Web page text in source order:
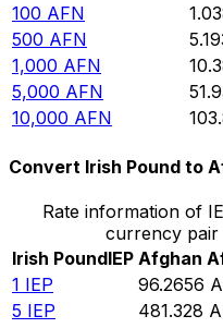
100 AFN
500 AFN
1,000 AFN
5,000 AFN
10,000 AFN
Convert Irish Pound to
Rate information of
currency pair
Irish PoundIEP Afghan
1 IEP 96.2656
5 IEP 481.328